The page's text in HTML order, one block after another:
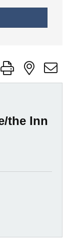
with nested
the Inn